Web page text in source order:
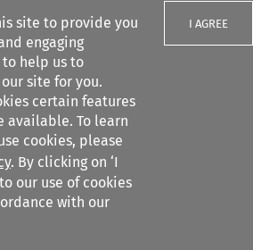
site to provide you
engaging
help us to
site for you.
certain features
available. To learn
cookies, please
. By clicking on ‘I
to our use of cookies
with our
I AGREE
filters